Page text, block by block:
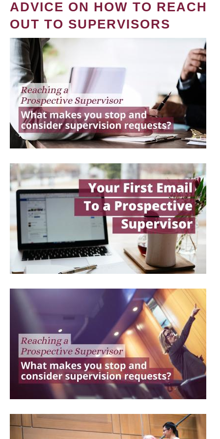
ADVICE ON HOW TO REACH
OUT TO SUPERVISORS